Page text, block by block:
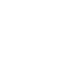
The